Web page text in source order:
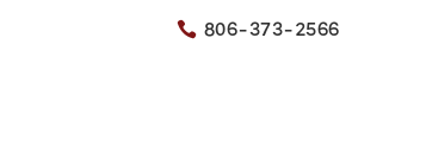
 806-373-2566